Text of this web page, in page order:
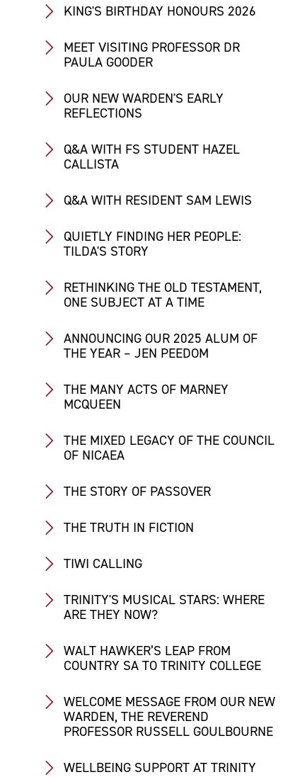
KING'S BIRTHDAY HONOURS 2026
MEET VISITING PROFESSOR DR
PAULA GOODER
OUR NEW WARDEN'S EARLY
REFLECTIONS
Q&A WITH FS STUDENT HAZEL
CALLISTA
Q&A WITH RESIDENT SAM LEWIS
QUIETLY FINDING HER PEOPLE:
TILDA'S STORY
RETHINKING THE OLD TESTAMENT,
ONE SUBJECT AT A TIME
ANNOUNCING OUR 2025 ALUM OF
THE YEAR – JEN PEEDOM
THE MANY ACTS OF MARNEY
MCQUEEN
THE MIXED LEGACY OF THE COUNCIL
OF NICAEA
THE STORY OF PASSOVER
THE TRUTH IN FICTION
TIWI CALLING
TRINITY'S MUSICAL STARS: WHERE
ARE THEY NOW?
WALT HAWKER’S LEAP FROM
COUNTRY SA TO TRINITY COLLEGE
WELCOME MESSAGE FROM OUR NEW
WARDEN, THE REVEREND
PROFESSOR RUSSELL GOULBOURNE
WELLBEING SUPPORT AT TRINITY